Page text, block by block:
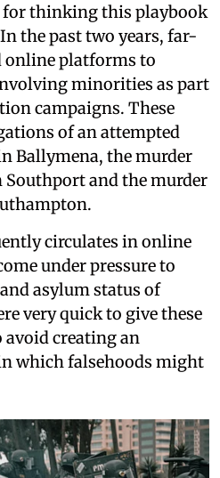
for thinking this playbook
the past two years, far-
online platforms to
minorities as part
campaigns. These
of an attempted
Ballymena, the murder
and the murder
circulates in online
under pressure to
asylum status of
very quick to give these
creating an
which falsehoods might